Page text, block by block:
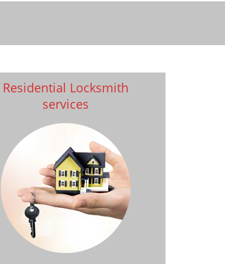
Residential Locksmith
services